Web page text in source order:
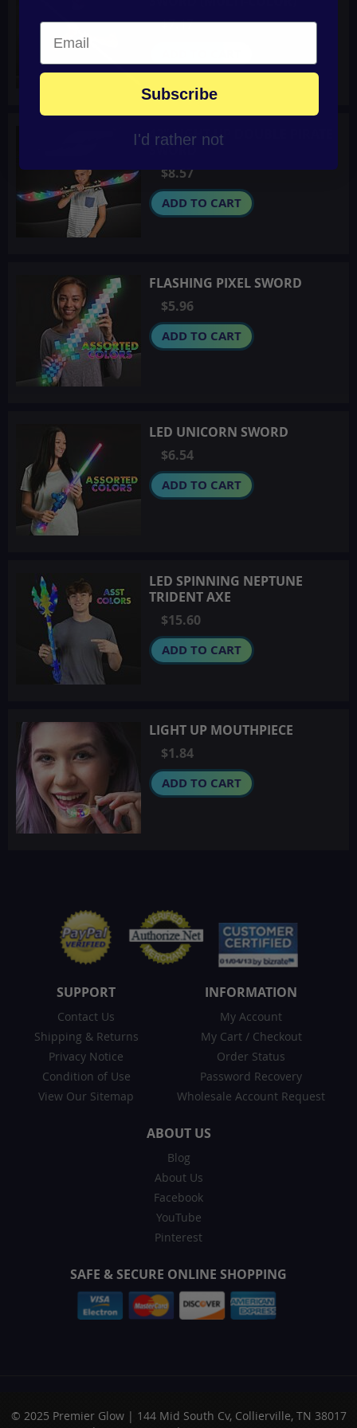
$7.17
42" LIGHT-UP DOUBLE PIRATE
SWORD
$8.57
ADD TO CART
FLASHING PIXEL SWORD
$5.96
ADD TO CART
LED UNICORN SWORD
$6.54
ADD TO CART
LED SPINNING NEPTUNE
TRIDENT AXE
$15.60
ADD TO CART
LIGHT UP MOUTHPIECE
$1.84
ADD TO CART
SUPPORT
Contact Us
Shipping & Returns
Privacy Notice
Condition of Use
View Our Sitemap
INFORMATION
My Account
My Cart/ Checkout
Order Status
Password Recovery
Wholesale Account Request
ABOUT US
Blog
About Us
Facebook
YouTube
Pinterest
SAFE & SECURE ONLINE SHOPPING
© 2025 Premier Glow | 144 Mid South Cv, Collierville, TN 38017
Subscribe
I'd rather not